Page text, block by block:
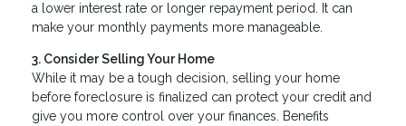
a lower interest rate or longer repayment period. It can
make your monthly payments more manageable.
3. Consider Selling Your Home
While it may be a tough decision, selling your home
before foreclosure is finalized can protect your credit and
give you more control over your finances. Benefits